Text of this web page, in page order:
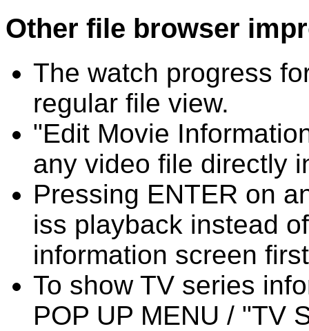
Other file browser
The watch progress
regular file view.
"Edit Movie
any video file directly
Pressing ENTER on
iss playback instead
information screen
To show TV series
POP UP MENU / "TV